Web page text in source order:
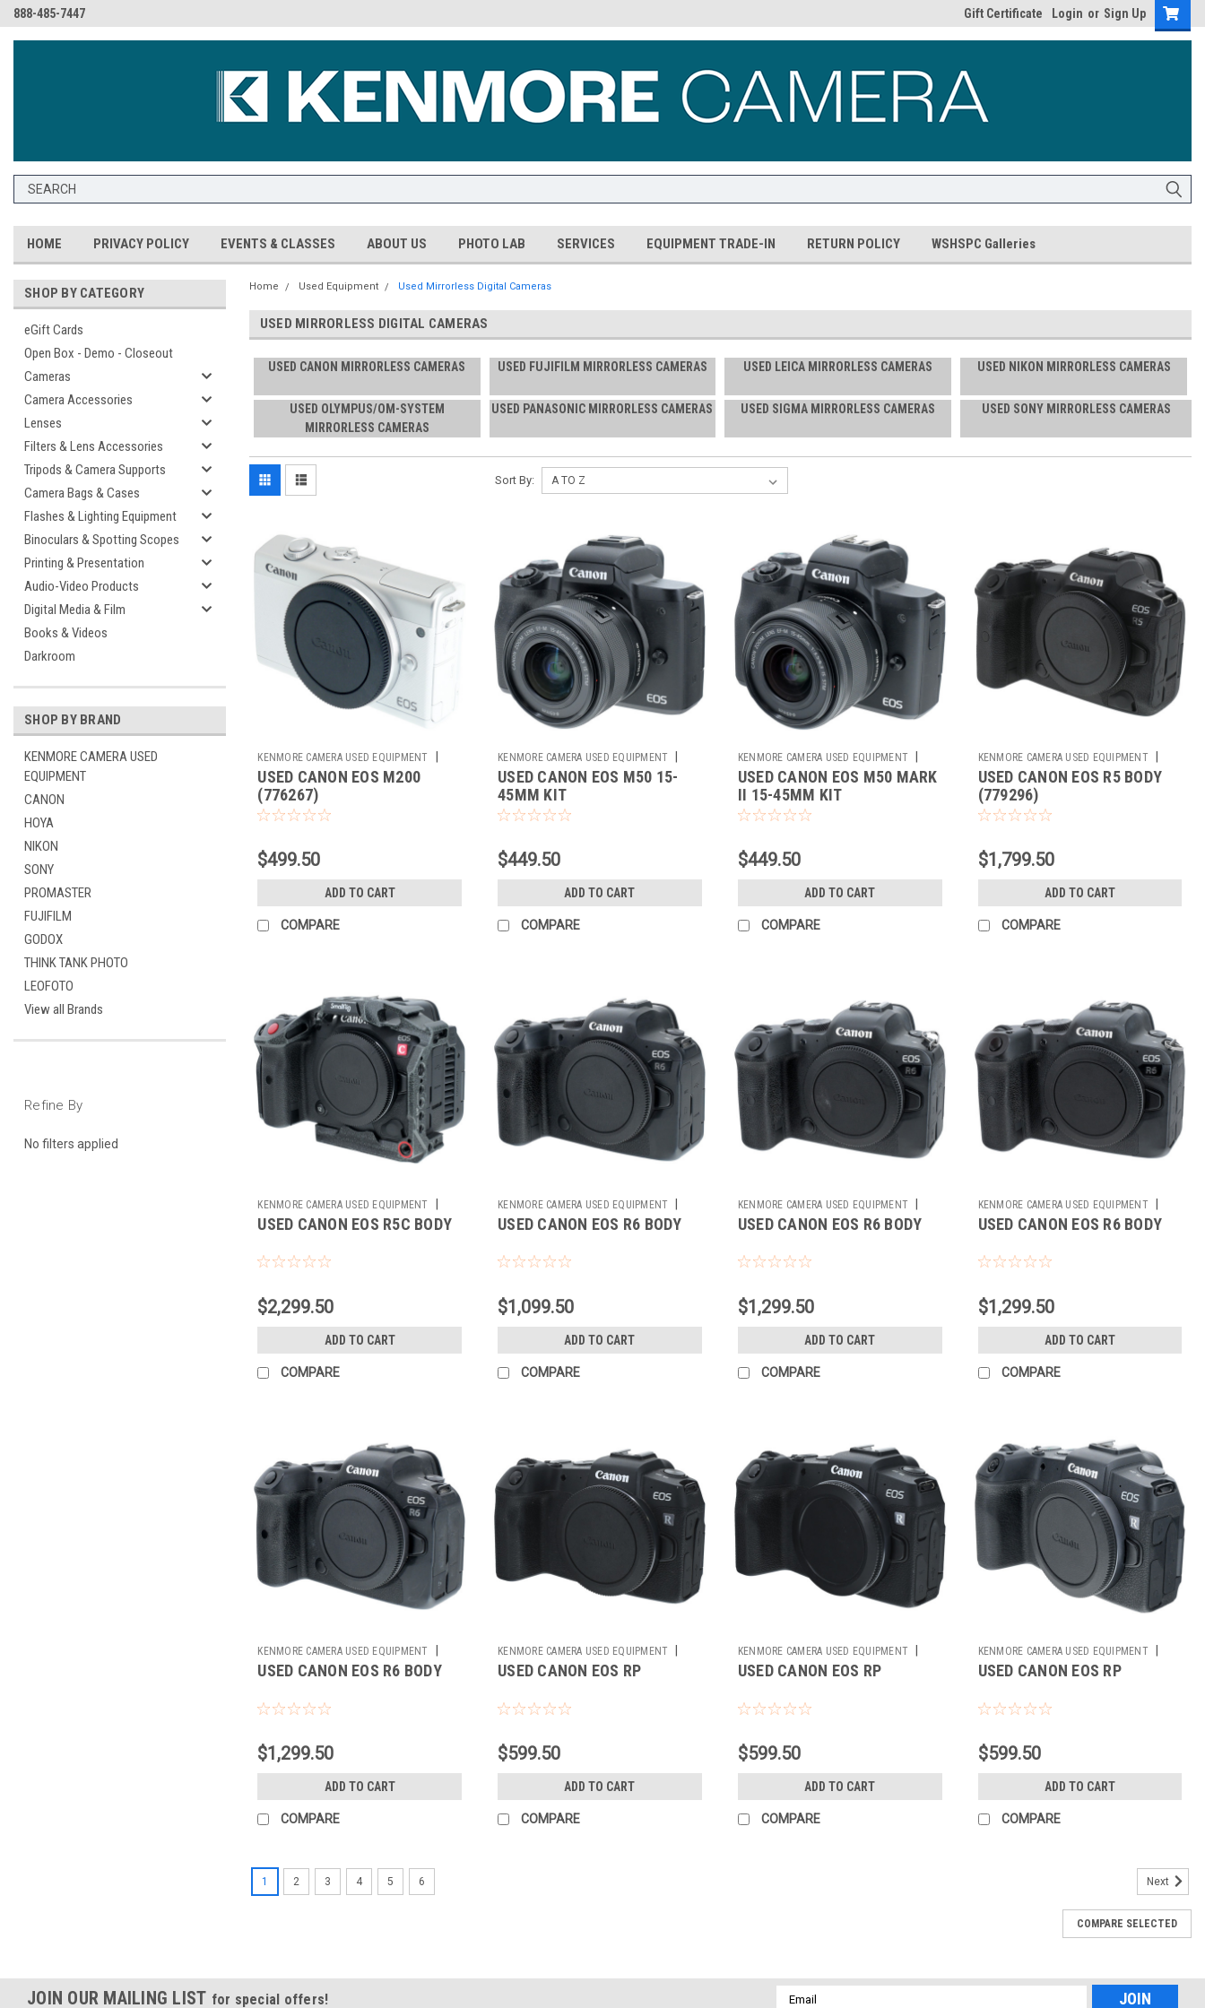
888-485-7447 Gift Certificate Login or Sign Up
HOME PRIVACY POLICY EVENTS & CLASSES ABOUT US PHOTO LAB SERVICES EQUIPMENT TRADE-IN RETURN POLICY WSHSPC Galleries
SHOP BY CATEGORY
eGift Cards
Open Box - Demo - Closeout
Cameras
Camera Accessories
Lenses
Filters & Lens Accessories
Tripods & Camera Supports
Camera Bags & Cases
Flashes & Lighting Equipment
Binoculars & Spotting Scopes
Printing & Presentation
Audio-Video Products
Digital Media & Film
Books & Videos
Darkroom
SHOP BY BRAND
KENMORE CAMERA USED
EQUIPMENT
CANON
HOYA
NIKON
SONY
PROMASTER
FUJIFILM
GODOX
THINK TANK PHOTO
LEOFOTO
View all Brands
Refine By
No filters applied
Home Used Equipment Used Mirrorless Digital Cameras
USED MIRRORLESS DIGITAL CAMERAS
USED CANON MIRRORLESS CAMERAS USED FUJIFILM MIRRORLESS CAMERAS USED LEICA MIRRORLESS CAMERAS USED NIKON MIRRORLESS CAMERAS
USED OLYMPUS/OM-SYSTEM
MIRRORLESS CAMERAS
USED PANASONIC MIRRORLESS CAMERAS USED SIGMA MIRRORLESS CAMERAS USED SONY MIRRORLESS CAMERAS
Sort By:
KENMORE CAMERA USED EQUIPMENT
Sku: 776267
USED CANON EOS M200
(776267)
$499.50
ADD TO CART
COMPARE
KENMORE CAMERA USED EQUIPMENT
Sku: 785215
USED CANON EOS M50 15-
45MM KIT
$449.50
ADD TO CART
COMPARE
KENMORE CAMERA USED EQUIPMENT
Sku: 785643
USED CANON EOS M50 MARK
II 15-45MM KIT
$449.50
ADD TO CART
COMPARE
KENMORE CAMERA USED EQUIPMENT
Sku: 779296
USED CANON EOS R5 BODY
(779296)
$1,799.50
ADD TO CART
COMPARE
KENMORE CAMERA USED EQUIPMENT |
Sku: 784899
USED CANON EOS R5C BODY
$2,299.50
ADD TO CART
COMPARE
KENMORE CAMERA USED EQUIPMENT |
Sku: 783820
USED CANON EOS R6 BODY
$1,099.50
ADD TO CART
COMPARE
KENMORE CAMERA USED EQUIPMENT |
Sku: 784309
USED CANON EOS R6 BODY
$1,299.50
ADD TO CART
COMPARE
KENMORE CAMERA USED EQUIPMENT |
Sku: 784310
USED CANON EOS R6 BODY
$1,299.50
ADD TO CART
COMPARE
KENMORE CAMERA USED EQUIPMENT
Sku: 784576
USED CANON EOS R6 BODY
$1,299.50
ADD TO CART
COMPARE
KENMORE CAMERA USED EQUIPMENT
Sku: 783044
USED CANON EOS RP
$599.50
ADD TO CART
COMPARE
KENMORE CAMERA USED EQUIPMENT
Sku: 783369
USED CANON EOS RP
$599.50
ADD TO CART
COMPARE
KENMORE CAMERA USED EQUIPMENT
Sku: 785420
USED CANON EOS RP
$599.50
ADD TO CART
COMPARE
1 2 3 4 5 6 Next
COMPARE SELECTED
JOIN OUR MAILING LIST for special offers!
Email